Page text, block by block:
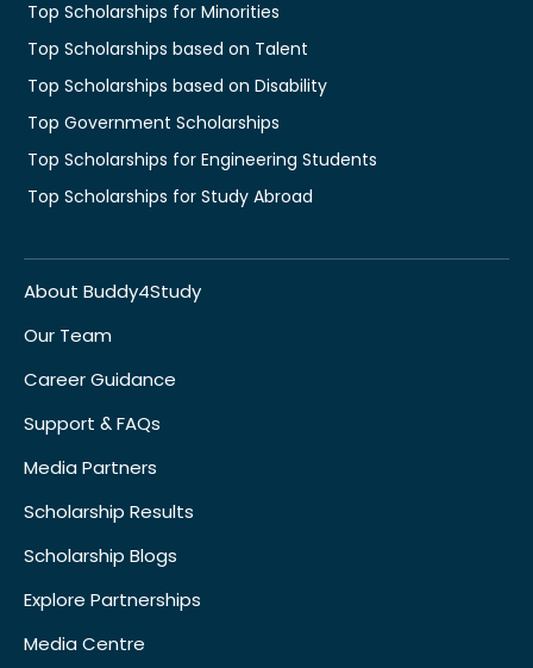
Top Scholarships for Minorities
Top Scholarships based on Talent
Top Scholarships based on Disability
Top Government Scholarships
Top Scholarships for Engineering Students
Top Scholarships for Study Abroad
About Buddy4Study
Our Team
Career Guidance
Support & FAQs
Media Partners
Scholarship Results
Scholarship Blogs
Explore Partnerships
Media Centre